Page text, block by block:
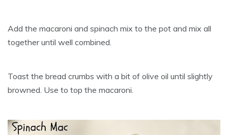
Add the macaroni and spinach mix to the pot and mix all
together until well combined.
Toast the bread crumbs with a bit of olive oil until slightly
browned. Use to top the macaroni.